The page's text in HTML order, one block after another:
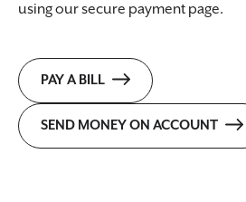
using our secure payment page.
PAY A BILL
SEND MONEY ON ACCOUNT